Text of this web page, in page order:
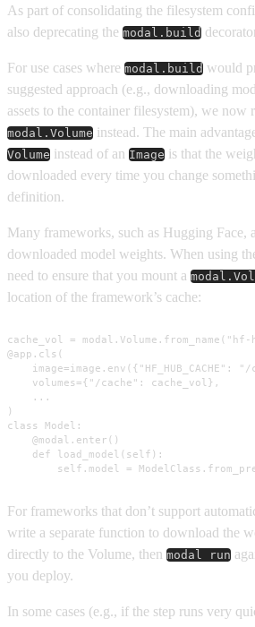
As part of consolidating the filesystem
also deprecating the modal.build
For use cases where modal.build would
suggested approach (e.g., downloading
assets to the container filesystem), we now
modal.Volume instead. The main
Volume instead of an Image is that the
downloaded every time you change
definition.
Many frameworks, such as Hugging Face,
downloaded model weights. When using
need to ensure that you mount a
location of the framework’s cache:
cache_vol = modal.Volume.from_name("hf-
@app.cls(
image=image.env({"HF_HUB_CACHE": "/
    volumes={"/cache": cache_vol},
    ...
)
class Model:
    @modal.enter()
    def load_model(self):
self.model =
For frameworks that don’t support
write a separate function to download the
directly to the Volume, then modal run
you deploy.
In some cases (e.g., if the step runs very